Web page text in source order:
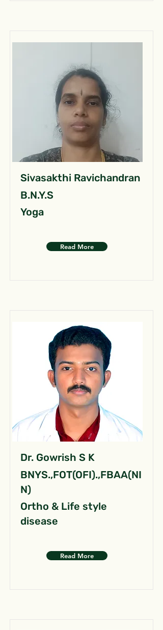
Sivasakthi Ravichandran
B.N.Y.S
Yoga
Read More
Dr. Gowrish S K
BNYS.,FOT(OFI).,FBAA(NI
N)
Ortho & Life style
disease
Read More